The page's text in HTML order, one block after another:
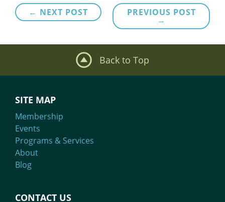
Post
navigation
PREVIOUS POST
→
← NEXT POST
Back to Top
SITE MAP
Membership
Events
Programs & Services
About
Blog
CONTACT US